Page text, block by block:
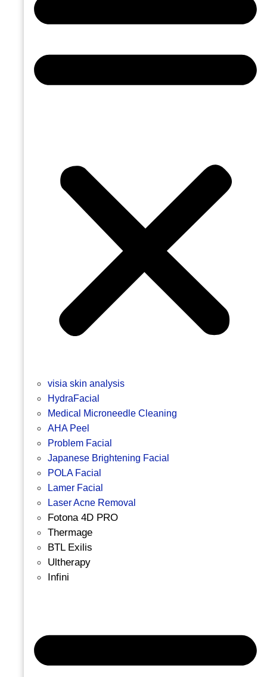
visia skin analysis
HydraFacial
Medical Microneedle Cleaning
AHA Peel
Problem Facial
Japanese Brightening Facial
POLA Facial
Lamer Facial
Laser Acne Removal
Fotona 4D PRO
Thermage
BTL Exilis
Ultherapy
Infini